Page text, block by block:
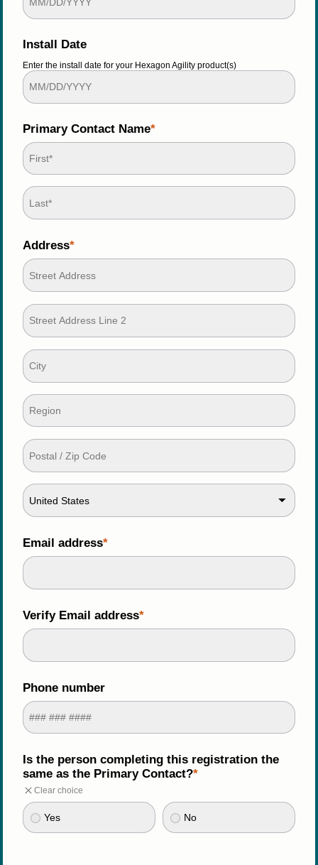
Install Date
Enter the install date for your Hexagon Agility product(s)
Primary Contact Name
Address
United States
Email address
Verify Email address
Phone number
Is the person completing this registration the
same as the Primary Contact?
Clear choice
Yes No